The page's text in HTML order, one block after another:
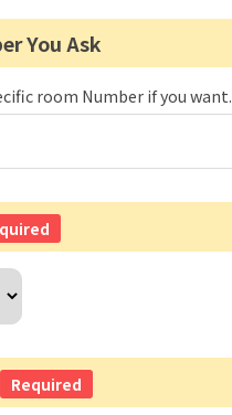
You Ask
room Number if you want.
Required